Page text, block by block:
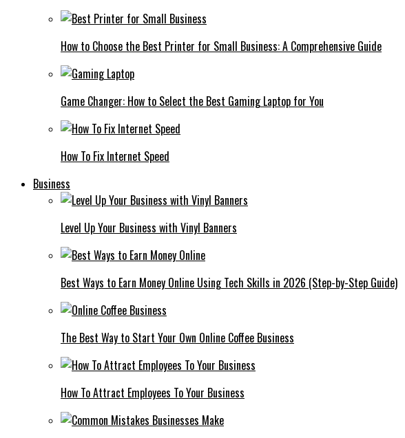
How to Choose the Best Printer for Small Business: A Comprehensive Guide
Game Changer: How to Select the Best Gaming Laptop for You
How To Fix Internet Speed
Business
Level Up Your Business with Vinyl Banners
Best Ways to Earn Money Online Using Tech Skills in 2026 (Step-by-Step Guide)
The Best Way to Start Your Own Online Coffee Business
How To Attract Employees To Your Business